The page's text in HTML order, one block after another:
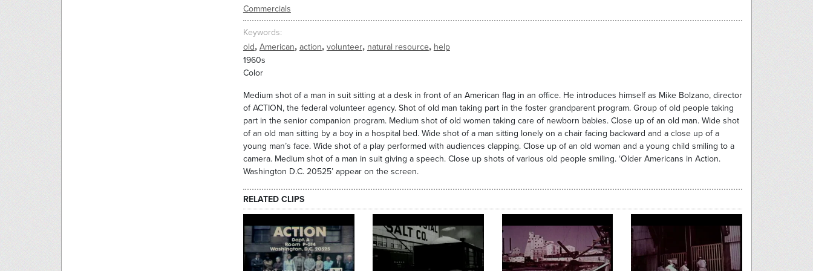
Commercials
Keywords
old, American, action, volunteer, natural resource, help
1960s
Color
Medium shot of a man in suit sitting at a desk in front of an American flag in an office. He introduces himself as Mike Bolzano, director
of ACTION, the federal volunteer agency. Shot of old man taking part in the foster grandparent program. Group of old people taking
part in the senior companion program. Medium shot of old women taking care of newborn babies. Close up of an old man. Wide shot
of an old man sitting by a boy in a hospital bed. Wide shot of a man sitting lonely on a chair facing backward and a close up of a
young man’s face. Wide shot of a play performed with audiences clapping. Close up of an old woman and a young child smiling to a
camera. Medium shot of a man in suit giving a speech. Close up shots of various old people smiling. ‘Older Americans in Action.
Washington D.C. 20525’ appear on the screen.
RELATED CLIPS